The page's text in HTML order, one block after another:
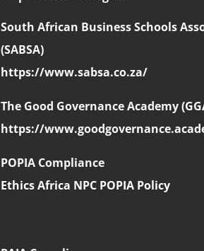
South African Business Schools
(SABSA)
https://www.sabsa.co.za/
The Good Governance Academy
https://
POPIA Compliance
Ethics Africa NPC POPIA Policy